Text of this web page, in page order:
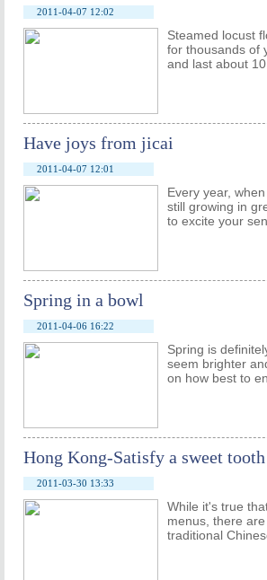
2011-04-07 12:02
Steamed locust
for thousands of
and last about
Have joys from jicai
2011-04-07 12:01
Every year,
still growing in
to excite your
Spring in a bowl
2011-04-06 16:22
Spring is
seem brighter
on how best to
Hong Kong-Satisfy a sweet tooth
2011-03-30 13:33
While it's true
menus, there
traditional